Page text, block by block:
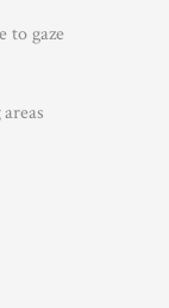
to gaze
areas